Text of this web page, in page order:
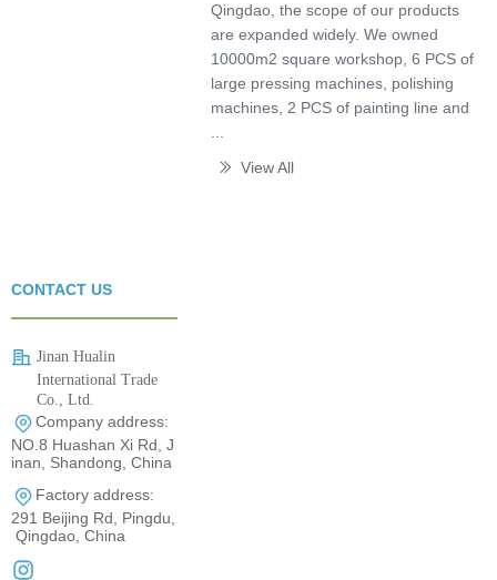
Qingdao, the scope of our products
are expanded widely. We owned
10000m2 square workshop, 6 PCS of
large pressing machines, polishing
machines, 2 PCS of painting line and
ꅀ View All
CONTACT US
Jinan Hualin
International Trade
Co., Ltd.
0531-80960710
Company address:
NO.8 Huashan Xi Rd, J
inan, Shandong, China
Factory address:
291 Beijing Rd, Pingdu,
Qingdao, China